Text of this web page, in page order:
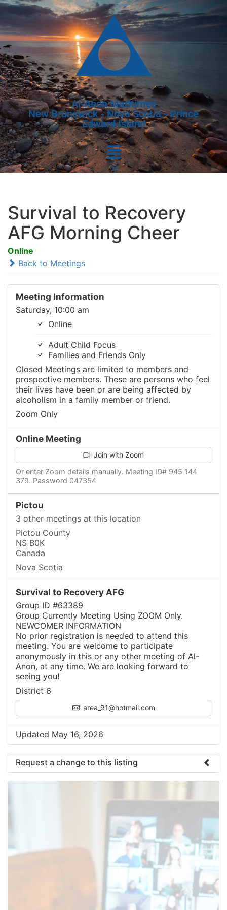
Al-Anon Maritimes
New Brunswick - Nova Scotia - Prince
Edward Island
Survival to Recovery
AFG Morning Cheer
Online
Back to Meetings
Meeting Information
Saturday, 10:00 am
Online
Adult Child Focus
Families and Friends Only
Closed Meetings are limited to members and
prospective members. These are persons who feel
their lives have been or are being affected by
alcoholism in a family member or friend.
Zoom Only
Online Meeting
Join with Zoom
Or enter Zoom details manually. Meeting ID# 945 144
379. Password 047354
Pictou
3 other meetings at this location
Pictou County
NS B0K
Canada
Nova Scotia
Survival to Recovery AFG
Group ID #63389
Group Currently Meeting Using ZOOM Only.
NEWCOMER INFORMATION
No prior registration is needed to attend this
meeting. You are welcome to participate
anonymously in this or any other meeting of Al-
Anon, at any time. We are looking forward to
seeing you!
District 6
area_91@hotmail.com
Updated May 16, 2026
Request a change to this listing
Use this form to submit a change to the meeting